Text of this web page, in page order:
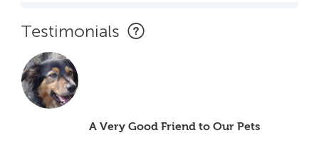
Testimonials
A Very Good Friend to Our Pets